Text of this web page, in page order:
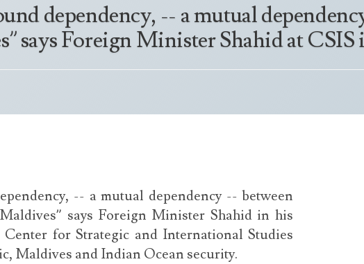
dependency, -- a mutual
says Foreign Minister Shahid at
-- a mutual dependency -- between
says Foreign Minister Shahid in his
Center for Strategic and International Studies
Maldives and Indian Ocean security.